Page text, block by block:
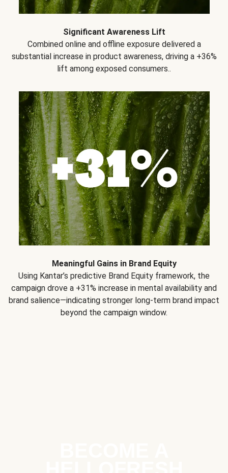
Significant Awareness Lift
Combined online and offline exposure delivered a
substantial increase in product awareness, driving a +36%
lift among exposed consumers..
Meaningful Gains in Brand Equity
Using Kantar’s predictive Brand Equity framework, the
campaign drove a +31% increase in mental availability and
brand salience—indicating stronger long-term brand impact
beyond the campaign window.